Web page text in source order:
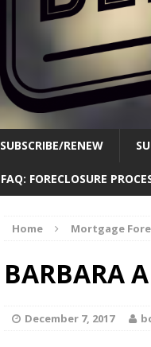
SUBSCRIBE/RENEW
FAQ: FORECLOSURE
Home Mortgage
BARBARA
December 7, 2017